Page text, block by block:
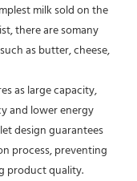
milk sold on the
there are somany
as butter, cheese,
as large capacity,
and lower energy
design guarantees
process, preventing
product quality.